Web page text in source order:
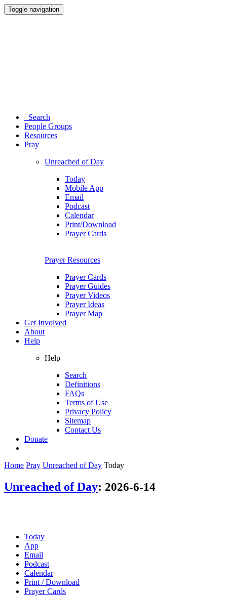
Toggle navigation
Search
People Groups
Resources
Pray
Unreached of Day
Today
Mobile App
Email
Podcast
Calendar
Print/Download
Prayer Cards
Prayer Resources
Prayer Cards
Prayer Guides
Prayer Videos
Prayer Ideas
Prayer Map
Get Involved
About
Help
Help
Search
Definitions
FAQs
Terms of Use
Privacy Policy
Sitemap
Contact Us
Donate
Home Pray Unreached of Day Today
Unreached of Day: 2026-6-14
Today
App
Email
Podcast
Calendar
Print / Download
Prayer Cards